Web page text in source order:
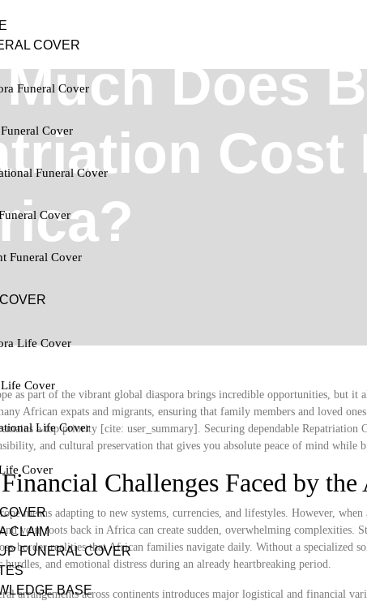
COVER
Funeral Cover
Cover
Funeral Cover
Cover
Funeral Cover
Life Cover
Cover
Life Cover
Cover
CLAIM
FUNERAL COVER
BASE
Does
Cost
as part of the vibrant global diaspora brings incredible opportunities, but it
African expats and migrants, ensuring that family members and loved
a top priority [cite: user_summary]. Securing dependable
and cultural preservation that gives you absolute peace of mind while
Challenges Faced by
means adapting to new systems, currencies, and lifestyles. However, when
your roots back in Africa can create sudden, overwhelming complexities.
border realities that African families navigate daily. Without a specialized
and emotional distress during an already heartbreaking period.
arrangements across continents introduces major logistical and financial